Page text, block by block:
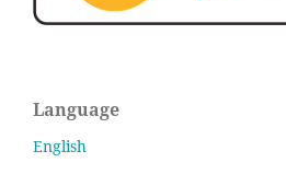
Language
English